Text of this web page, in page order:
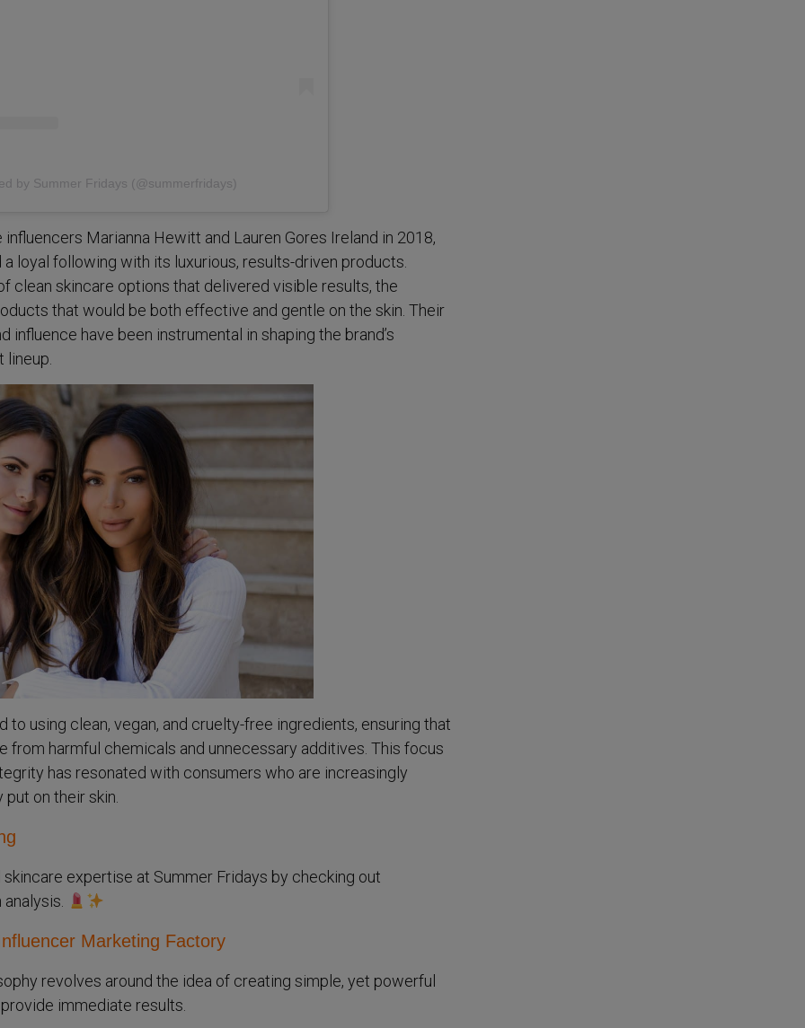
by Summer Fridays (@summerfridays)
Marianna Hewitt and Lauren Gores Ireland in 2018,
a loyal following with its luxurious, results-driven products.
clean skincare options that delivered visible results, the
that would be both effective and gentle on the skin. Their
influence have been instrumental in shaping the brand’s
to using clean, vegan, and cruelty-free ingredients, ensuring that
from harmful chemicals and unnecessary additives. This focus
has resonated with consumers who are increasingly
on their skin.
skincare expertise at Summer Fridays by checking out
Marketing Factory
revolves around the idea of creating simple, yet powerful
immediate results.